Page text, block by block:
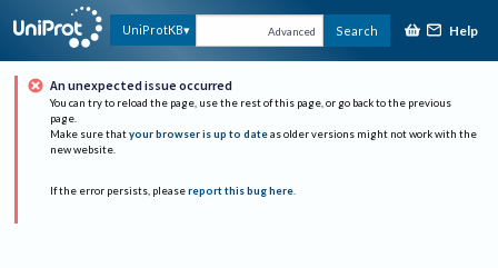
UniProtKB Advanced Search Help
An unexpected issue occurred
You can try to reload the page, use the rest of this page, or go back to the previous
page.
Make sure that your browser is up to date as older versions might not work with the
new website.
If the error persists, please report this bug here.